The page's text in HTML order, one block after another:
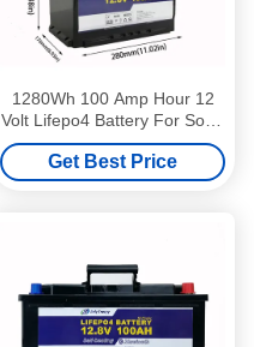
1280Wh 100 Amp Hour 12
Volt Lifepo4 Battery For Solar
Power Storage
Get Best Price